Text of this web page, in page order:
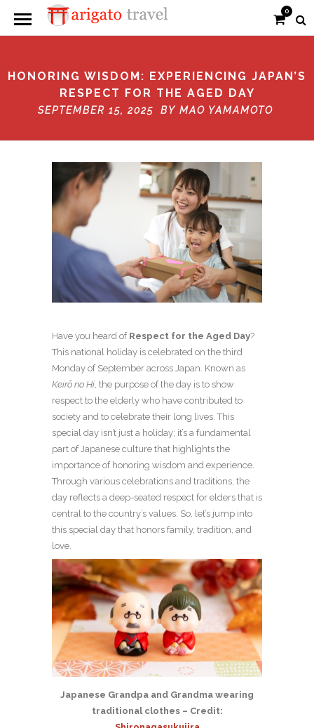
0
HONORING WISDOM: EXPERIENCING JAPAN’S
RESPECT FOR THE AGED DAY
SEPTEMBER 15, 2025 BY MAO YAMAMOTO
Have you heard of Respect for the Aged Day?
This national holiday is celebrated on the third
Monday of September across Japan. Known as
Keirō no Hi, the purpose of the day is to show
respect to the elderly who have contributed to
society and to celebrate their long lives. This
special day isn’t just a holiday; it’s a fundamental
part of Japanese culture that highlights the
importance of honoring wisdom and experience.
Through various celebrations and traditions, the
day reflects a deep-seated respect for elders that is
central to the country’s values. So, let’s jump into
this special day that honors family, tradition, and
love.
Japanese Grandpa and Grandma wearing
traditional clothes – Credit: